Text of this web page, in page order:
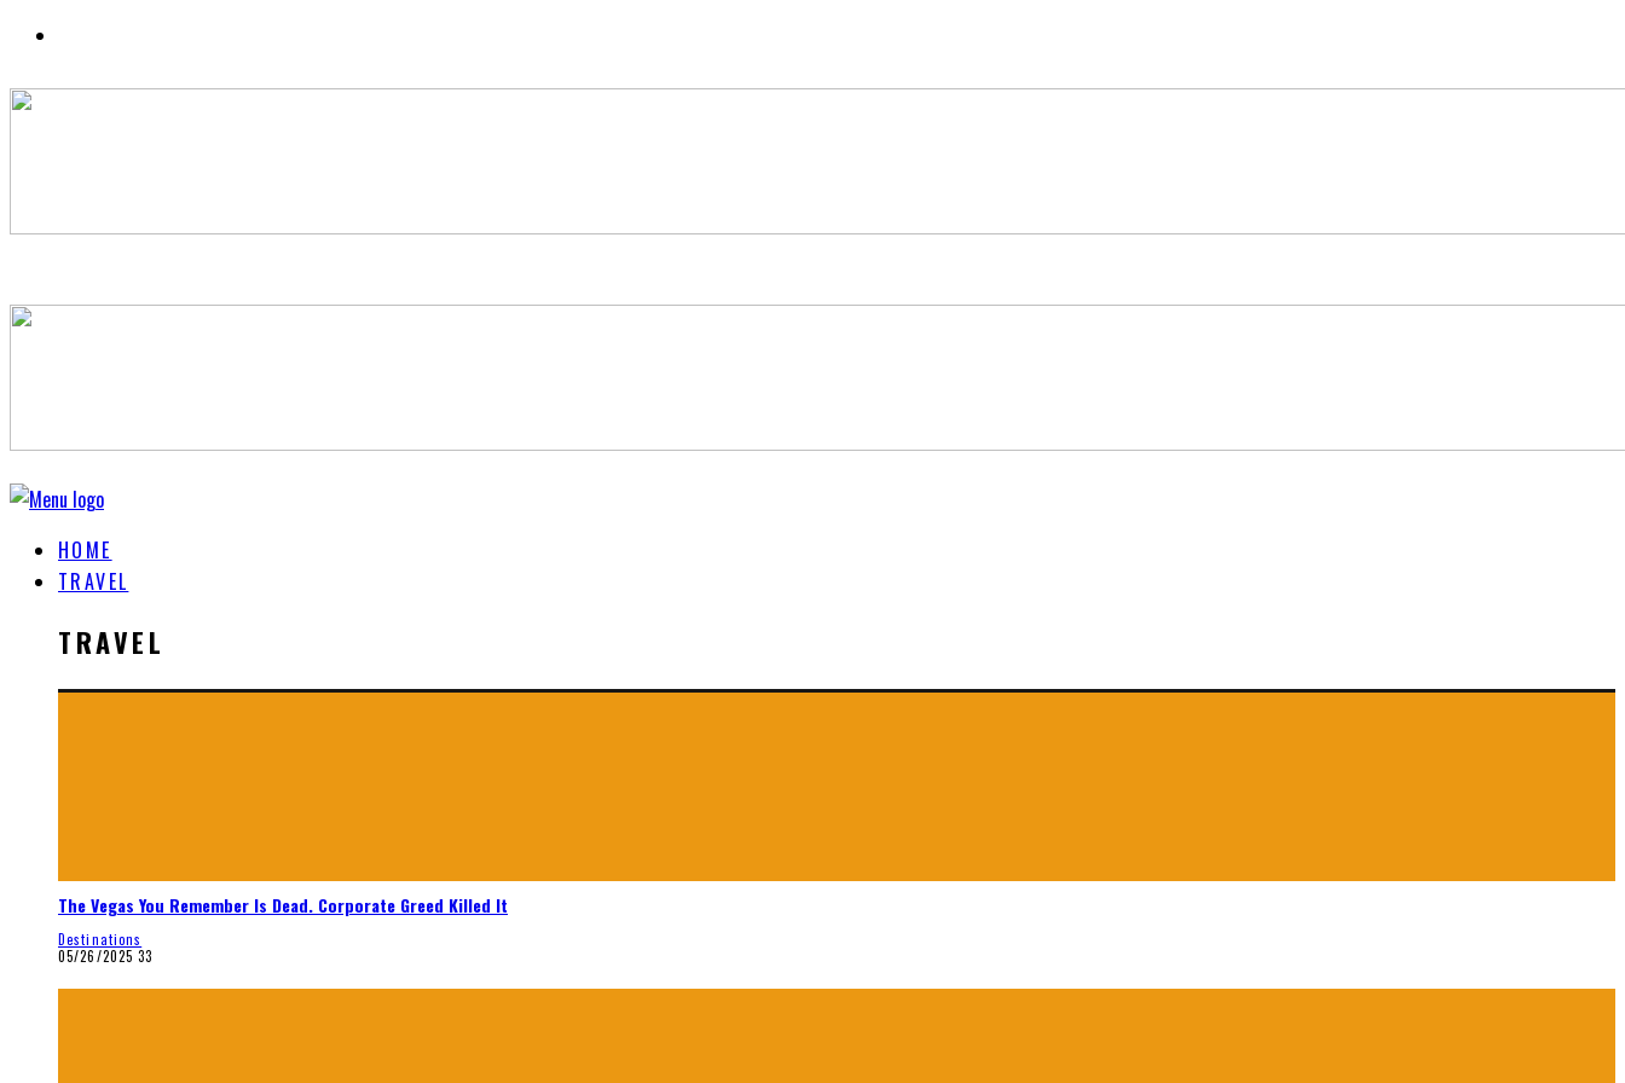
HOME
TRAVEL
TRAVEL
The Vegas You Remember Is Dead. Corporate Greed Killed It
Destinations
05/26/2025 33